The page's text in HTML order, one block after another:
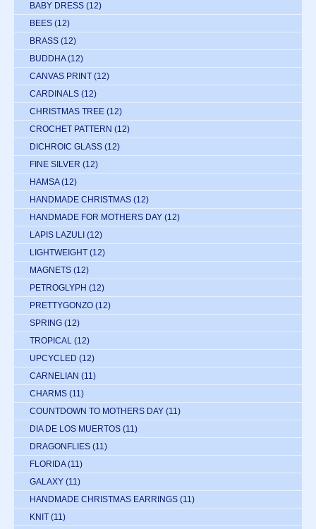
BABY DRESS (12)
BEES (12)
BRASS (12)
BUDDHA (12)
CANVAS PRINT (12)
CARDINALS (12)
CHRISTMAS TREE (12)
CROCHET PATTERN (12)
DICHROIC GLASS (12)
FINE SILVER (12)
HAMSA (12)
HANDMADE CHRISTMAS (12)
HANDMADE FOR MOTHERS DAY (12)
LAPIS LAZULI (12)
LIGHTWEIGHT (12)
MAGNETS (12)
PETROGLYPH (12)
PRETTYGONZO (12)
SPRING (12)
TROPICAL (12)
UPCYCLED (12)
CARNELIAN (11)
CHARMS (11)
COUNTDOWN TO MOTHERS DAY (11)
DIA DE LOS MUERTOS (11)
DRAGONFLIES (11)
FLORIDA (11)
GALAXY (11)
HANDMADE CHRISTMAS EARRINGS (11)
KNIT (11)